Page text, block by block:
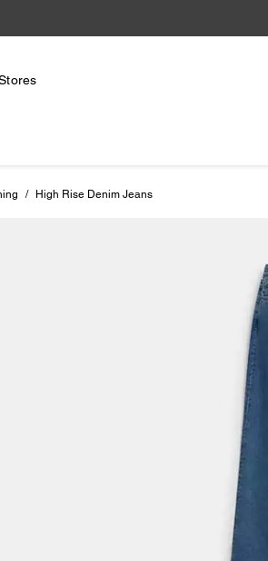
/ High Rise Denim Jeans